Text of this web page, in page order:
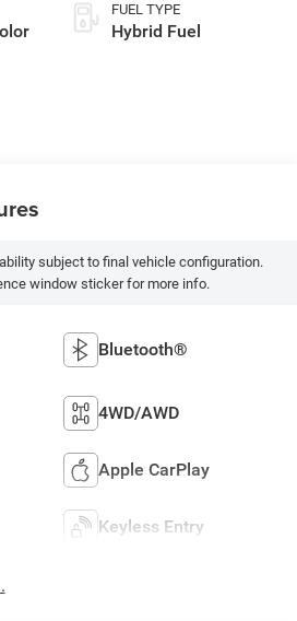
FUEL TYPE
Hybrid Fuel
subject to final vehicle configuration.
window sticker for more info.
Bluetooth®
4WD/AWD
Apple CarPlay
Keyless Entry